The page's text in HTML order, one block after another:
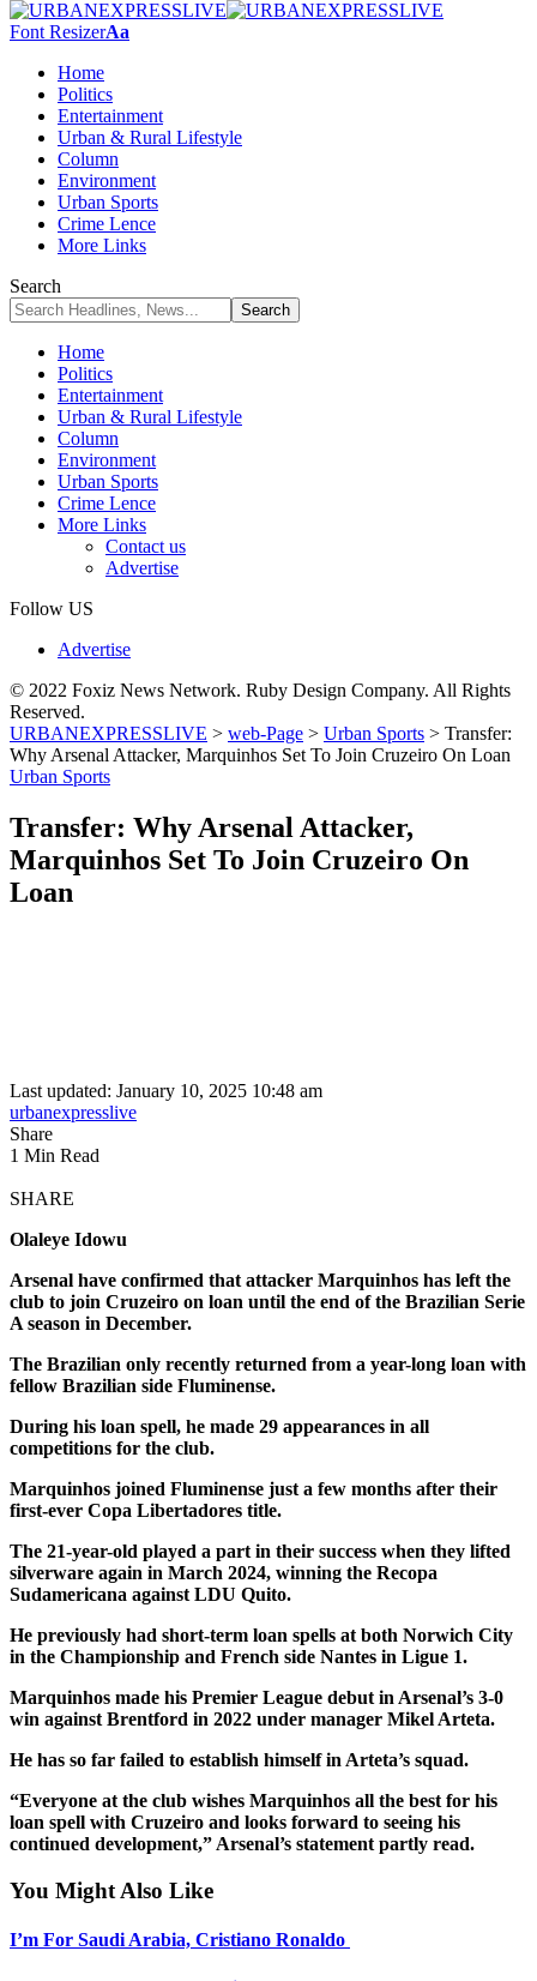
Font ResizerAa
Home
Politics
Entertainment
Urban & Rural Lifestyle
Column
Environment
Urban Sports
Crime Lence
More Links
Search
Home
Politics
Entertainment
Urban & Rural Lifestyle
Column
Environment
Urban Sports
Crime Lence
More Links
Contact us
Advertise
Follow US
Advertise
© 2022 Foxiz News Network. Ruby Design Company. All Rights
Reserved.
URBANEXPRESSLIVE > web-Page > Urban Sports > Transfer:
Why Arsenal Attacker, Marquinhos Set To Join Cruzeiro On Loan
Urban Sports
Transfer: Why Arsenal Attacker,
Marquinhos Set To Join Cruzeiro On
Loan
Last updated: January 10, 2025 10:48 am
urbanexpresslive
Share
1 Min Read
SHARE
Olaleye Idowu
Arsenal have confirmed that attacker Marquinhos has left the
club to join Cruzeiro on loan until the end of the Brazilian Serie
A season in December.
The Brazilian only recently returned from a year-long loan with
fellow Brazilian side Fluminense.
During his loan spell, he made 29 appearances in all
competitions for the club.
Marquinhos joined Fluminense just a few months after their
first-ever Copa Libertadores title.
The 21-year-old played a part in their success when they lifted
silverware again in March 2024, winning the Recopa
Sudamericana against LDU Quito.
He previously had short-term loan spells at both Norwich City
in the Championship and French side Nantes in Ligue 1.
Marquinhos made his Premier League debut in Arsenal’s 3-0
win against Brentford in 2022 under manager Mikel Arteta.
He has so far failed to establish himself in Arteta’s squad.
“Everyone at the club wishes Marquinhos all the best for his
loan spell with Cruzeiro and looks forward to seeing his
continued development,” Arsenal’s statement partly read.
You Might Also Like
I’m For Saudi Arabia, Cristiano Ronaldo